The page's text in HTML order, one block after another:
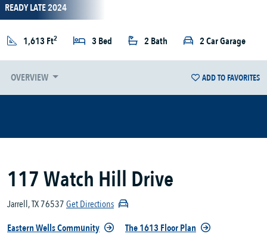
READY LATE 2024
1,613 Ft2 3 Bed 2 Bath 2 Car Garage
OVERVIEW ADD TO FAVORITES
117 Watch Hill Drive
Jarrell, TX 76537Get Directions
Eastern Wells Community
The 1613 Floor Plan